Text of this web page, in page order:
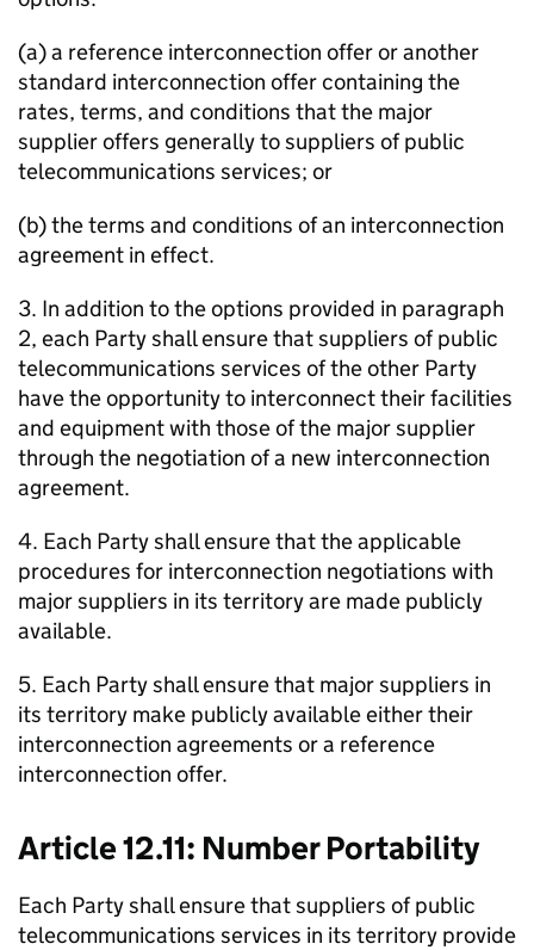
(a) a reference interconnection offer or another
standard interconnection offer containing the
rates, terms, and conditions that the major
supplier offers generally to suppliers of public
telecommunications services; or
(b) the terms and conditions of an interconnection
agreement in effect.
3. In addition to the options provided in paragraph
2, each Party shall ensure that suppliers of public
telecommunications services of the other Party
have the opportunity to interconnect their facilities
and equipment with those of the major supplier
through the negotiation of a new interconnection
agreement.
4. Each Party shall ensure that the applicable
procedures for interconnection negotiations with
major suppliers in its territory are made publicly
available.
5. Each Party shall ensure that major suppliers in
its territory make publicly available either their
interconnection agreements or a reference
interconnection offer.
Article 12.11: Number Portability
Each Party shall ensure that suppliers of public
telecommunications services in its territory provide